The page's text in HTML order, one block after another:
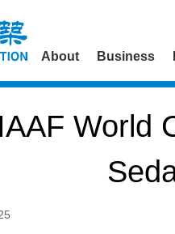
About Business
World